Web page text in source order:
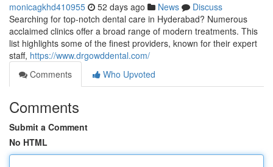
monicagkhd410955 52 days ago News
Discuss
Searching for top-notch dental care in Hyderabad? Numerous
acclaimed clinics offer a broad range of modern treatments. This
list highlights some of the finest providers, known for their expert
staff, https://www.drgowddental.com/
Comments
Who Upvoted
Comments
Submit a Comment
No HTML